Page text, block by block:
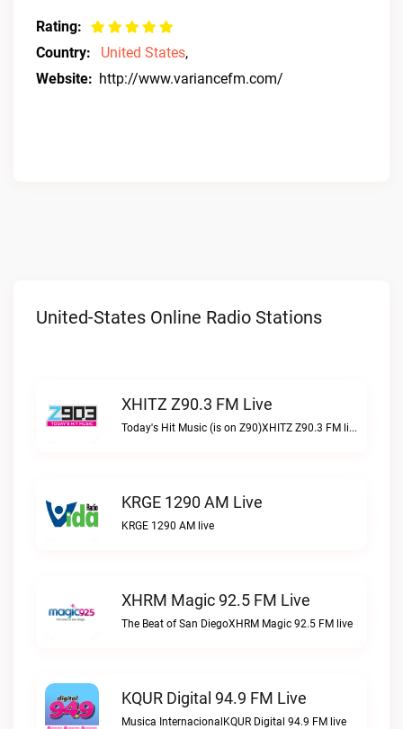
Rating:
Country:
United States,
Website: http://www.variancefm.com/
United-States Online Radio Stations
XHITZ Z90.3 FM Live
Today's Hit Music (is on Z90)XHITZ Z90.3 FM live
KRGE 1290 AM Live
KRGE 1290 AM live
XHRM Magic 92.5 FM Live
The Beat of San DiegoXHRM Magic 92.5 FM live
KQUR Digital 94.9 FM Live
Musica InternacionalKQUR Digital 94.9 FM live